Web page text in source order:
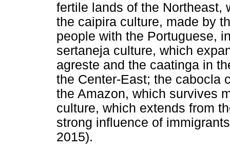
fertile lands of the Northeast,
the caipira culture, made by
people with the Portuguese,
sertaneja culture, which
agreste and the caatinga in
the Center-East; the cabocla
the Amazon, which survives
culture, which extends from
strong influence of
2015).